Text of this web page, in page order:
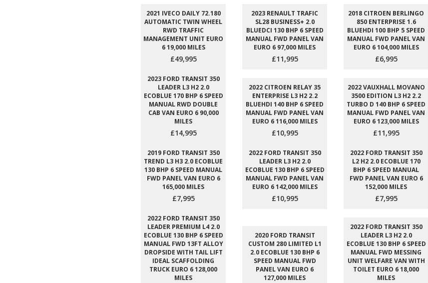
2021 IVECO DAILY 72.180
AUTOMATIC TWIN WHEEL
RWD TRAFFIC
MANAGEMENT UNIT EURO
6 19,000 MILES
£49,995
2023 RENAULT TRAFIC
SL28 BUSINESS+ 2.0
BLUEDCI 130 BHP 6 SPEED
MANUAL FWD PANEL VAN
EURO 6 97,000 MILES
£11,995
2018 CITROEN BERLINGO
850 ENTERPRISE 1.6
BLUEHDI 100 BHP 5 SPEED
MANUAL FWD PANEL VAN
EURO 6 104,000 MILES
£6,995
2023 FORD TRANSIT 350
LEADER L3 H2 2.0
ECOBLUE 170 BHP 6 SPEED
MANUAL RWD DOUBLE
CAB VAN EURO 6 90,000
MILES
£14,995
2022 CITROEN RELAY 35
ENTERPRISE L3 H2 2.2
BLUEHDI 140 BHP 6 SPEED
MANUAL FWD PANEL VAN
EURO 6 116,000 MILES
£10,995
2022 VAUXHALL MOVANO
3500 EDITION L3 H2 2.2
TURBO D 140 BHP 6 SPEED
MANUAL FWD PANEL VAN
EURO 6 123,000 MILES
£11,995
2019 FORD TRANSIT 350
TREND L3 H3 2.0 ECOBLUE
130 BHP 6 SPEED MANUAL
FWD PANEL VAN EURO 6
165,000 MILES
£7,995
2022 FORD TRANSIT 350
LEADER L3 H2 2.0
ECOBLUE 130 BHP 6 SPEED
MANUAL FWD PANEL VAN
EURO 6 142,000 MILES
£10,995
2022 FORD TRANSIT 350
L2 H2 2.0 ECOBLUE 170
BHP 6 SPEED MANUAL
FWD PANEL VAN EURO 6
152,000 MILES
£7,995
2022 FORD TRANSIT 350
LEADER PREMIUM L4 2.0
ECOBLUE 130 BHP 6 SPEED
MANUAL FWD 13FT ALLOY
DROPSIDE WITH TAIL LIFT
IDEAL SCAFFOLDING
TRUCK EURO 6 128,000
MILES
2020 FORD TRANSIT
CUSTOM 280 LIMITED L1
2.0 ECOBLUE 130 BHP 6
SPEED MANUAL FWD
PANEL VAN EURO 6
127,000 MILES
2022 FORD TRANSIT 350
LEADER L3 H2 2.0
ECOBLUE 130 BHP 6 SPEED
MANUAL FWD MESSING
UNIT WELFARE VAN WITH
TOILET EURO 6 18,000
MILES